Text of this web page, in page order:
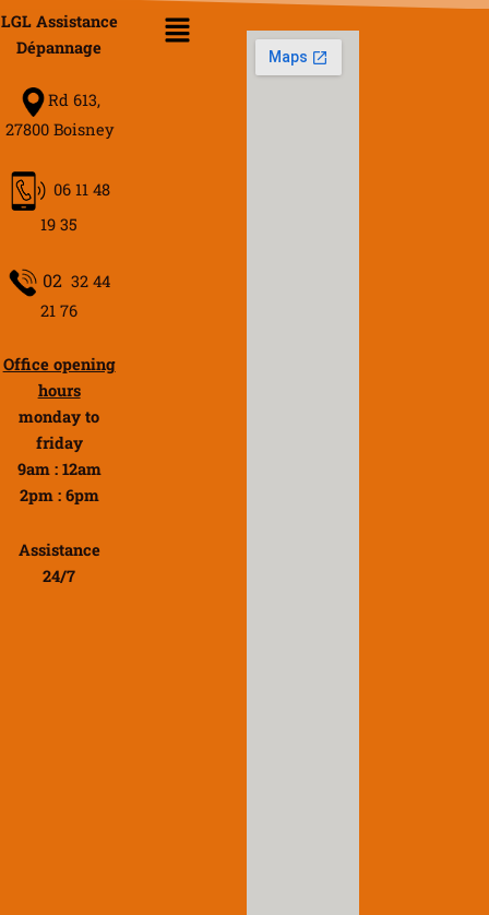
LGL Assistance
Dépannage
Rd 613,
27800 Boisney
06 11 48
19 35
02 32 44
21 76
Office opening
hours
monday to
friday
9am : 12am
2pm : 6pm
Assistance
24/7
Menu